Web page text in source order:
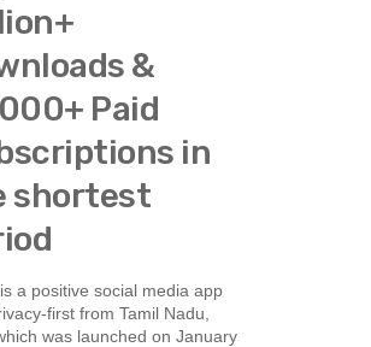
&
Paid
in
shortest
a positive social media app
first from Tamil Nadu,
was launched on January